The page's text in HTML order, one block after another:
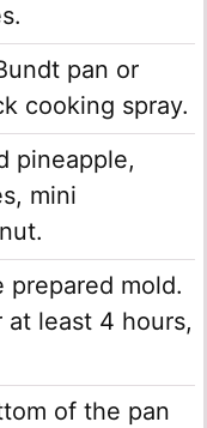
pan or
cooking spray.
pineapple,
mini
mold.
least 4 hours,
of the pan